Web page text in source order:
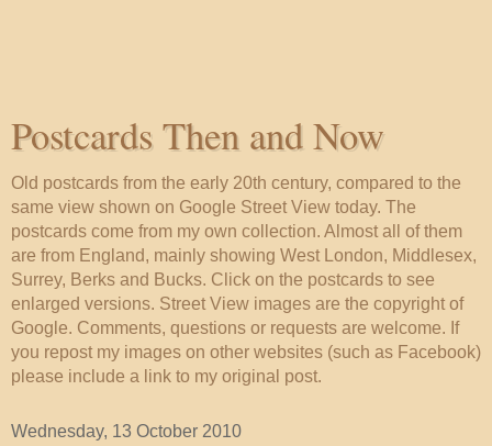
Postcards Then and Now
Old postcards from the early 20th century, compared to the
same view shown on Google Street View today. The
postcards come from my own collection. Almost all of them
are from England, mainly showing West London, Middlesex,
Surrey, Berks and Bucks. Click on the postcards to see
enlarged versions. Street View images are the copyright of
Google. Comments, questions or requests are welcome. If
you repost my images on other websites (such as Facebook)
please include a link to my original post.
Wednesday, 13 October 2010